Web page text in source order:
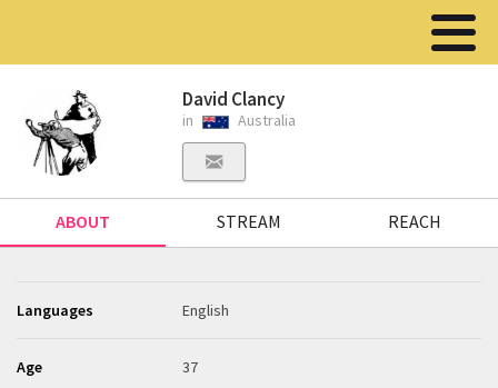
David Clancy
in Australia
ABOUT STREAM REACH
Languages English
Age 37